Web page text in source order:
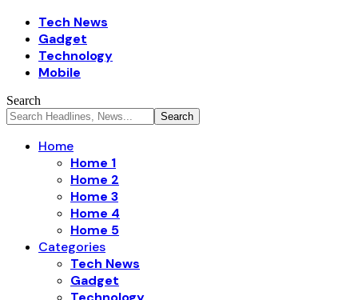
Tech News
Gadget
Technology
Mobile
Search
Home
Home 1
Home 2
Home 3
Home 4
Home 5
Categories
Tech News
Gadget